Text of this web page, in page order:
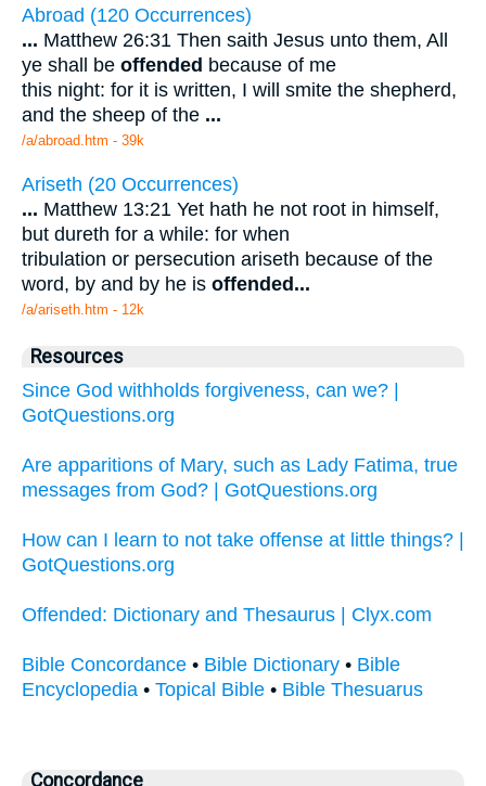
Abroad (120 Occurrences)
... Matthew 26:31 Then saith Jesus unto them, All
ye shall be offended because of me
this night: for it is written, I will smite the shepherd,
and the sheep of the ...
/a/abroad.htm - 39k
Ariseth (20 Occurrences)
... Matthew 13:21 Yet hath he not root in himself,
but dureth for a while: for when
tribulation or persecution ariseth because of the
word, by and by he is offended ...
/a/ariseth.htm - 12k
Resources
Since God withholds forgiveness, can we? |
GotQuestions.org
Are apparitions of Mary, such as Lady Fatima, true
messages from God? | GotQuestions.org
How can I learn to not take offense at little things? |
GotQuestions.org
Offended: Dictionary and Thesaurus | Clyx.com
Bible Concordance • Bible Dictionary • Bible
Encyclopedia • Topical Bible • Bible Thesuarus
Concordance